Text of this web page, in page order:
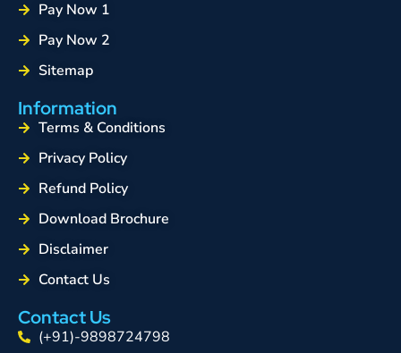
Pay Now 1
Pay Now 2
Sitemap
Information
Terms & Conditions
Privacy Policy
Refund Policy
Download Brochure
Disclaimer
Contact Us
Contact Us
(+91)-9898724798